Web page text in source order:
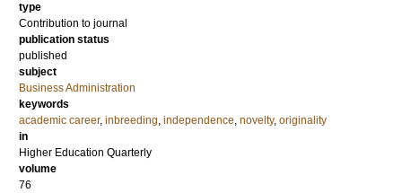
type
Contribution to journal
publication status
published
subject
Business Administration
keywords
academic career, inbreeding, independence, novelty, originality
in
Higher Education Quarterly
volume
76